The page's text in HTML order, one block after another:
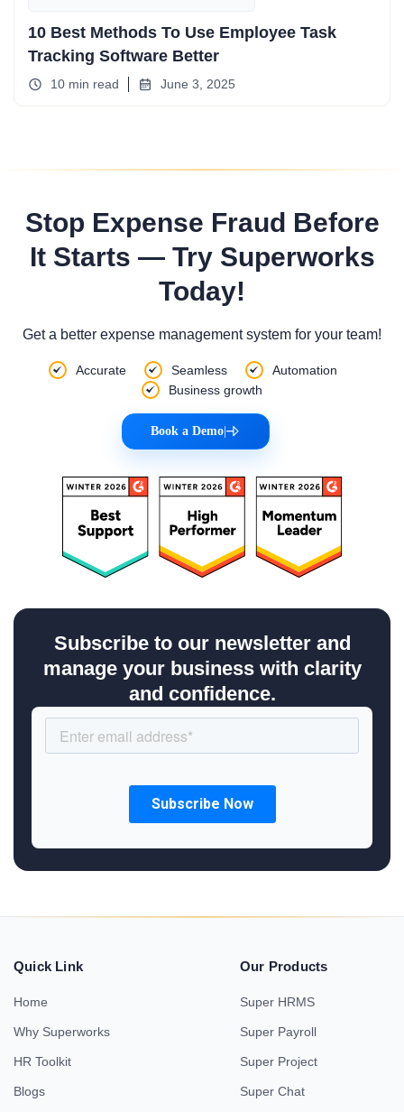
10 Best Methods To Use Employee Task
Tracking Software Better
10 min read June 3, 2025
Stop Expense Fraud Before
It Starts — Try Superworks
Today!
Get a better expense management system for your team!
Accurate Seamless
Automation
Business growth
Book a Demo|
Subscribe to our newsletter and
manage your business with clarity
and confidence.
Quick Link
Home
Why Superworks
HR Toolkit
Blogs
Our Products
Super HRMS
Super Payroll
Super Project
Super Chat